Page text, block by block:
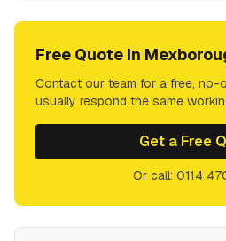
Free Quote in
Contact our team for a free, no-
usually respond the same
Get a Free
Or call: 0114